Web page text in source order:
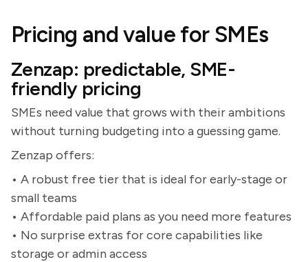
Pricing and value for SMEs
Zenzap: predictable, SME-
friendly pricing
SMEs need value that grows with their ambitions
without turning budgeting into a guessing game.
Zenzap offers:
• A robust free tier that is ideal for early-stage or
small teams
• Affordable paid plans as you need more features
• No surprise extras for core capabilities like
storage or admin access